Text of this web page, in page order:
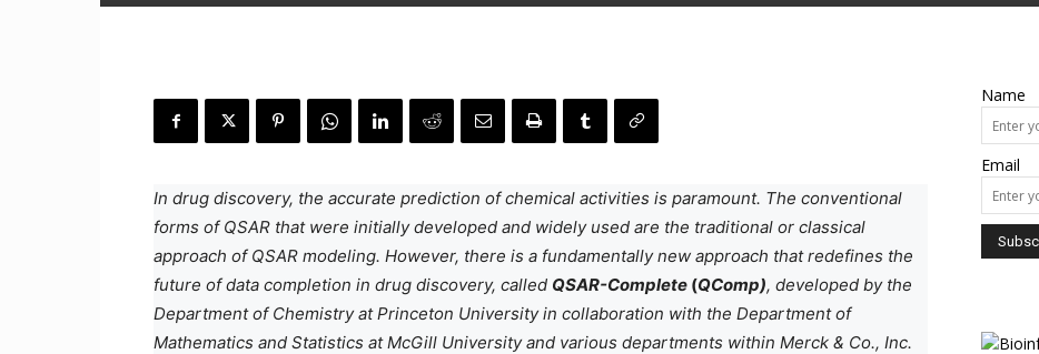
In drug discovery, the accurate prediction of chemical activities is paramount. The conventional
forms of QSAR that were initially developed and widely used are the traditional or classical
approach of QSAR modeling. However, there is a fundamentally new approach that redefines the
future of data completion in drug discovery, called QSAR-Complete (QComp), developed by the
Department of Chemistry at Princeton University in collaboration with the Department of
Mathematics and Statistics at McGill University and various departments within Merck & Co., Inc.
Name
Email